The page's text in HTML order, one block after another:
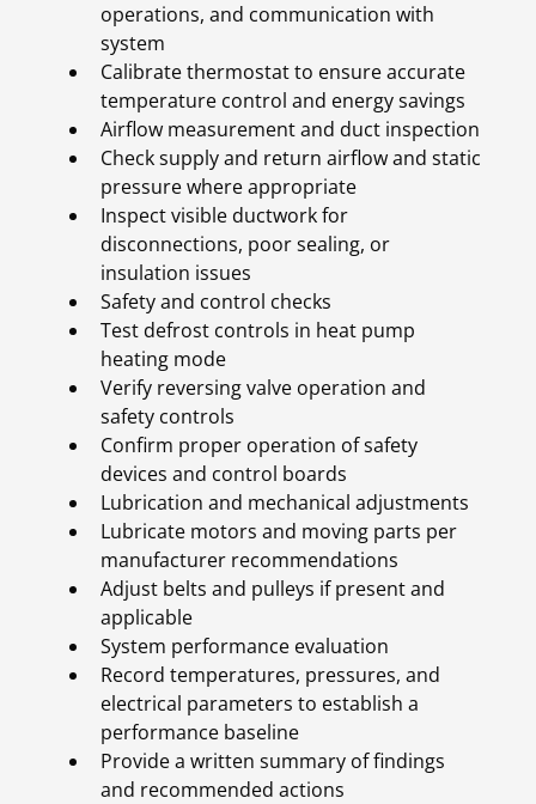
operations, and communication with
system
Calibrate thermostat to ensure accurate
temperature control and energy savings
Airflow measurement and duct inspection
Check supply and return airflow and static
pressure where appropriate
Inspect visible ductwork for
disconnections, poor sealing, or
insulation issues
Safety and control checks
Test defrost controls in heat pump
heating mode
Verify reversing valve operation and
safety controls
Confirm proper operation of safety
devices and control boards
Lubrication and mechanical adjustments
Lubricate motors and moving parts per
manufacturer recommendations
Adjust belts and pulleys if present and
applicable
System performance evaluation
Record temperatures, pressures, and
electrical parameters to establish a
performance baseline
Provide a written summary of findings
and recommended actions